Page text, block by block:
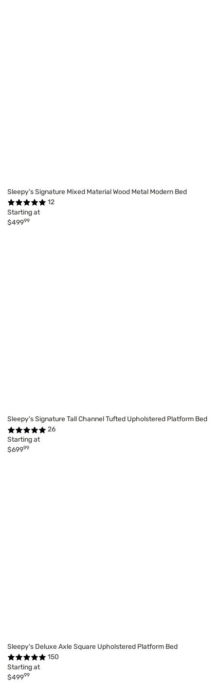
Sleepy's Signature Mixed Material Wood Metal Modern Bed
12
Starting at
$49999
Sleepy's Signature Tall Channel Tufted Upholstered Platform Bed
26
Starting at
$69999
Sleepy's Deluxe Axle Square Upholstered Platform Bed
150
Starting at
$49999